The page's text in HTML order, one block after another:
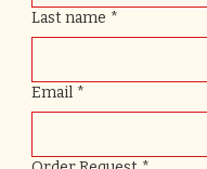
Last name *
Email *